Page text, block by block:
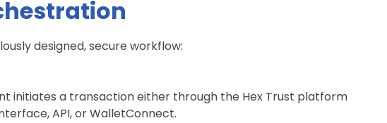
designed, secure workflow:
initiates a transaction either through the Hex Trust platform
API, or WalletConnect.